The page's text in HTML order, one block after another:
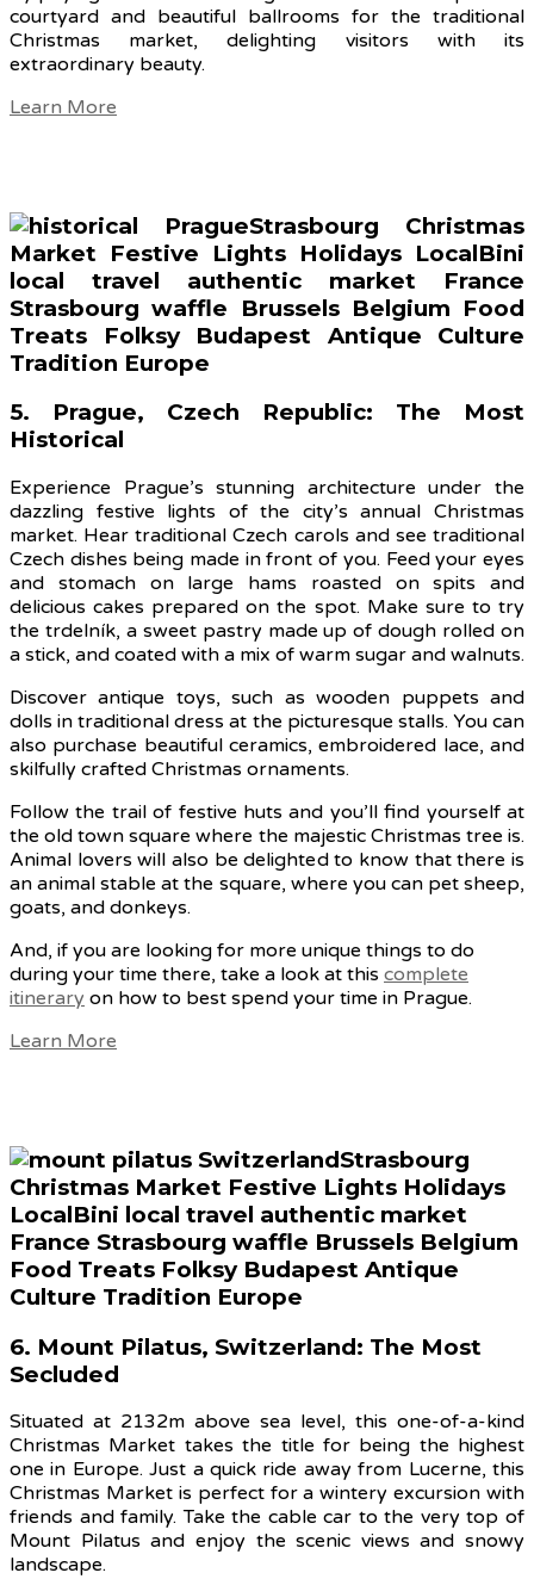
courtyard and beautiful ballrooms for the traditional
Christmas market, delighting visitors with its
extraordinary beauty.
Learn More
5. Prague, Czech Republic: The Most
Historical
Experience Prague’s stunning architecture under the
dazzling festive lights of the city’s annual Christmas
market. Hear traditional Czech carols and see traditional
Czech dishes being made in front of you. Feed your eyes
and stomach on large hams roasted on spits and
delicious cakes prepared on the spot. Make sure to try
the trdelník, a sweet pastry made up of dough rolled on
a stick, and coated with a mix of warm sugar and walnuts.
Discover antique toys, such as wooden puppets and
dolls in traditional dress at the picturesque stalls. You can
also purchase beautiful ceramics, embroidered lace, and
skilfully crafted Christmas ornaments.
Follow the trail of festive huts and you’ll find yourself at
the old town square where the majestic Christmas tree is.
Animal lovers will also be delighted to know that there is
an animal stable at the square, where you can pet sheep,
goats, and donkeys.
And, if you are looking for more unique things to do
during your time there, take a look at this complete
itinerary on how to best spend your time in Prague.
Learn More
6. Mount Pilatus, Switzerland: The Most
Secluded
Situated at 2132m above sea level, this one-of-a-kind
Christmas Market takes the title for being the highest
one in Europe. Just a quick ride away from Lucerne, this
Christmas Market is perfect for a wintery excursion with
friends and family. Take the cable car to the very top of
Mount Pilatus and enjoy the scenic views and snowy
landscape.